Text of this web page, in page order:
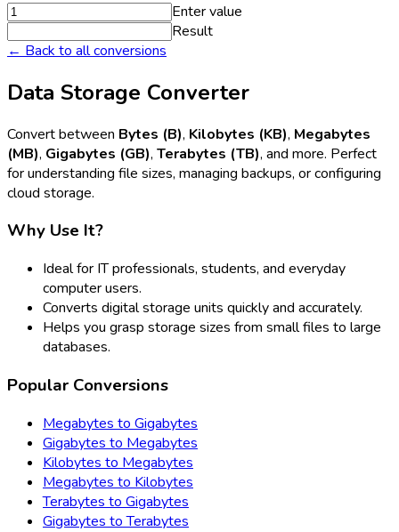
Enter value
Result
← Back to all conversions
Data Storage Converter
Convert between Bytes (B), Kilobytes (KB), Megabytes
(MB), Gigabytes (GB), Terabytes (TB), and more. Perfect
for understanding file sizes, managing backups, or configuring
cloud storage.
Why Use It?
Ideal for IT professionals, students, and everyday
computer users.
Converts digital storage units quickly and accurately.
Helps you grasp storage sizes from small files to large
databases.
Popular Conversions
Megabytes to Gigabytes
Gigabytes to Megabytes
Kilobytes to Megabytes
Megabytes to Kilobytes
Terabytes to Gigabytes
Gigabytes to Terabytes